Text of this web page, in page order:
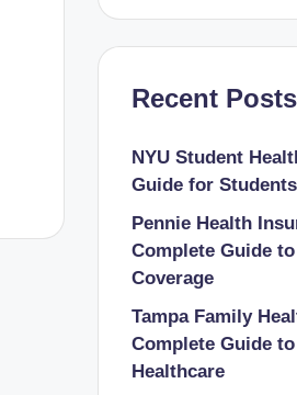
Recent Posts
NYU Student
Guide for Students
Pennie Health
Complete Guide
Coverage
Tampa Family
Complete Guide
Healthcare